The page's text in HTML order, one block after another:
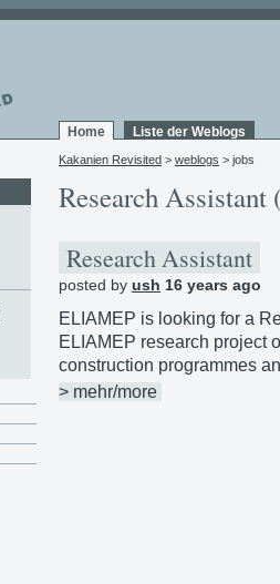
Home Liste der Weblogs
Kakanien Revisited > weblogs > jobs
Research Assistant
Research Assistant
posted by ush 16 years ago
ELIAMEP is looking for a
ELIAMEP research project
construction programmes
> mehr/more